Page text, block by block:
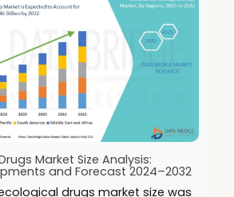
Market Size Analysis:
and Forecast 2024–2032
drugs market size was